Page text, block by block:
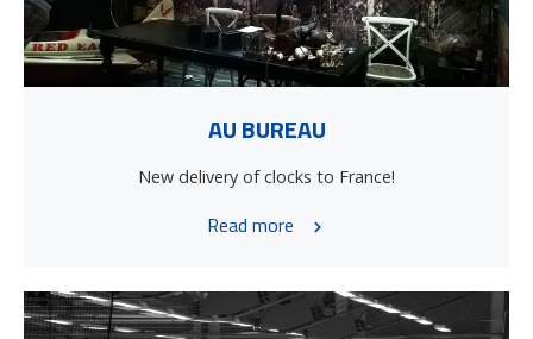
AU BUREAU
New delivery of clocks to France!
Read more